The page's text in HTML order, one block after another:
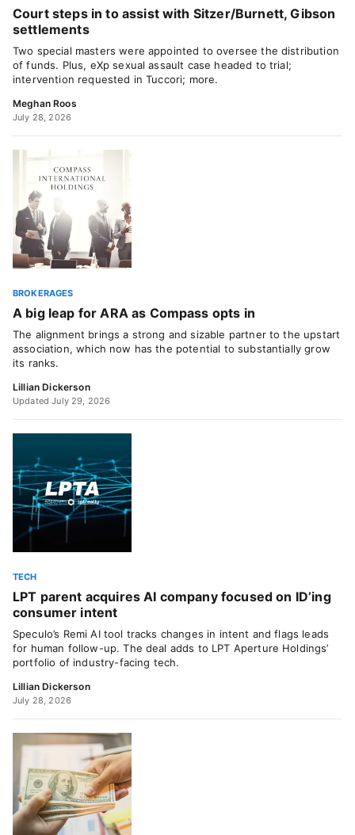
Court steps in to assist with Sitzer/Burnett, Gibson
settlements
Two special masters were appointed to oversee the distribution
of funds. Plus, eXp sexual assault case headed to trial;
intervention requested in Tuccori; more.
Meghan Roos
July 28, 2026
BROKERAGES
A big leap for ARA as Compass opts in
The alignment brings a strong and sizable partner to the upstart
association, which now has the potential to substantially grow
its ranks.
Lillian Dickerson
Updated July 29, 2026
TECH
LPT parent acquires AI company focused on ID’ing
consumer intent
Speculo’s Remi AI tool tracks changes in intent and flags leads
for human follow-up. The deal adds to LPT Aperture Holdings’
portfolio of industry-facing tech.
Lillian Dickerson
July 28, 2026